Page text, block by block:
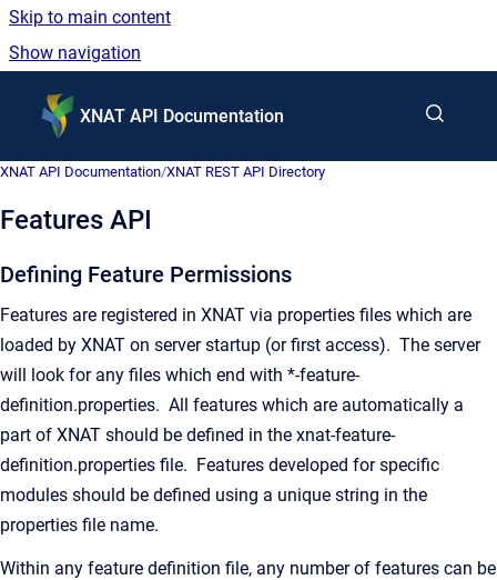
Skip to main content
Show navigation
XNAT API Documentation
XNAT API Documentation/XNAT REST API Directory
Features API
Defining Feature Permissions
Features are registered in XNAT via properties files which are
loaded by XNAT on server startup (or first access). The server
will look for any files which end with *-feature-
definition.properties. All features which are automatically a
part of XNAT should be defined in the xnat-feature-
definition.properties file. Features developed for specific
modules should be defined using a unique string in the
properties file name.
Within any feature definition file, any number of features can be